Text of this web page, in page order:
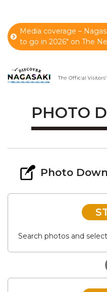
Media coverage –
to go in 2026" on The
PHOTO
Photo
Search photos and